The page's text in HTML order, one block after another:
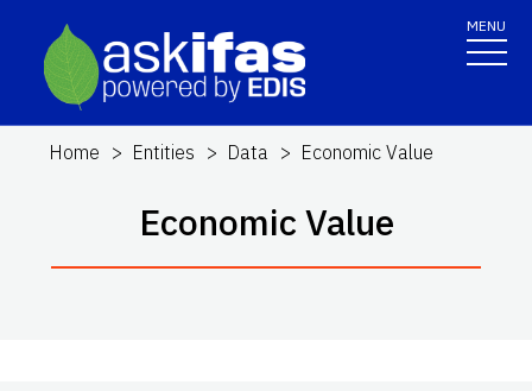
MENU
Home Entities Data Economic Value
Economic Value